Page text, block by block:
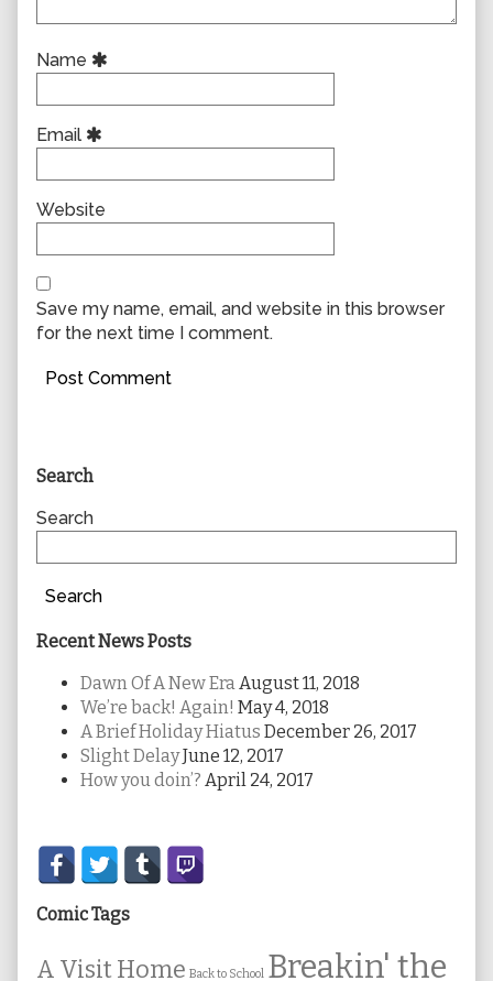
Name
Email
Website
Save my name, email, and website in this browser
for the next time I comment.
Primary
Sidebar
Search
Search
Search
Recent News Posts
Dawn Of A New Era August 11, 2018
We’re back! Again! May 4, 2018
A Brief Holiday Hiatus December 26, 2017
Slight DelayJune 12, 2017
How you doin’? April 24, 2017
Secondary
Sidebar
Comic Tags
A Visit Home Back to School Breakin' the